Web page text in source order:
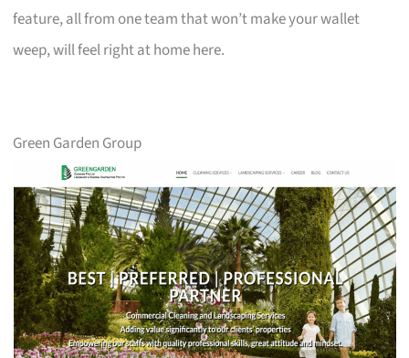
feature, all from one team that won’t make your wallet
weep, will feel right at home here.
Green Garden Group